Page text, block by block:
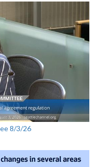
8/3/26